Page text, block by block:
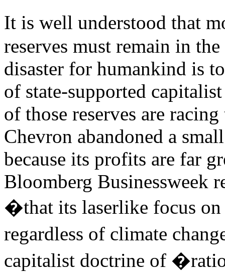
It is well understood that
reserves must remain in
disaster for humankind is
of state-supported
of those reserves are
Chevron abandoned a
because its profits are far
Bloomberg Businessweek
�that its laserlike focus on
regardless of climate
capitalist doctrine of